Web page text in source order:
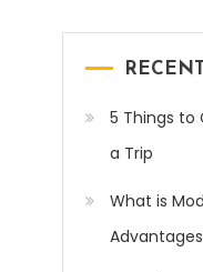
5 Things to
a Trip
What is